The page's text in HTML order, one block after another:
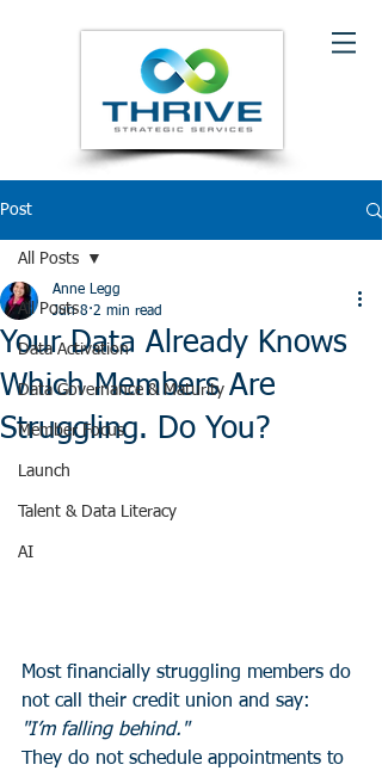
Post
All Posts
Data Activation
Data Governance & Maturity
Member Focus
Launch
Talent & Data Literacy
AI
All Posts
Your Data Already Knows
Which Members Are
Struggling. Do You?
Anne Legg
Jun 8 2 min read
Most financially struggling members do
not call their credit union and say:
"I’m falling behind."
They do not schedule appointments to